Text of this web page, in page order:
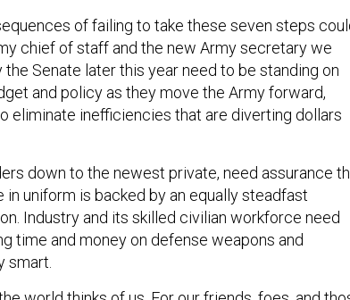
of failing to take these seven steps
chief of staff and the new Army secretary we
Senate later this year need to be standing on
and policy as they move the Army forward,
eliminate inefficiencies that are diverting dollars
down to the newest private, need assurance
uniform is backed by an equally steadfast
Industry and its skilled civilian workforce need
time and money on defense weapons and
smart.